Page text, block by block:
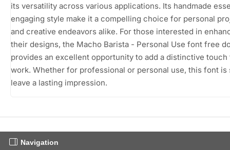
its versatility across various applications. Its handmade
engaging style make it a compelling choice for personal
and creative endeavors alike. For those interested in
their designs, the Macho Barista - Personal Use font free
provides an excellent opportunity to add a distinctive touch
work. Whether for professional or personal use, this font is
leave a lasting impression.
Navigation